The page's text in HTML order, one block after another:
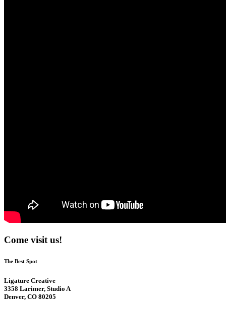
Come visit us!
The Best Spot
Ligature Creative
3358 Larimer, Studio A
Denver, CO 80205